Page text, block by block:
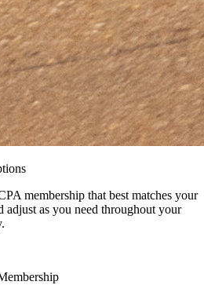
membership that best matches your
adjust as you need throughout your